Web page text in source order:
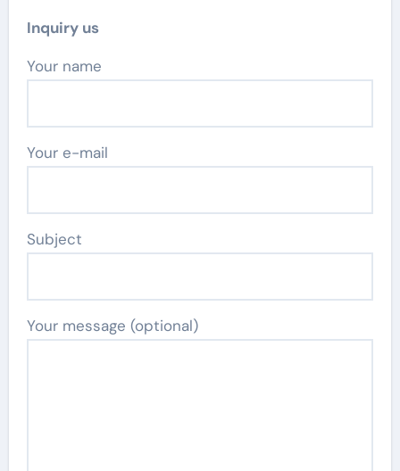
Inquiry us
Your name
Your e-mail
Subject
Your message (optional)